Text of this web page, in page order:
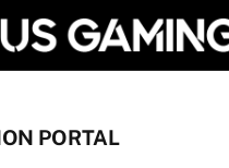
PORTAL